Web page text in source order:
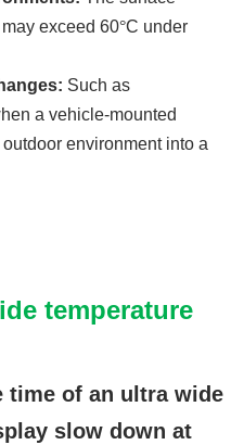
exceed 60°C under
Such as
a vehicle-mounted
environment into a
temperature
time of an ultra wide
slow down at